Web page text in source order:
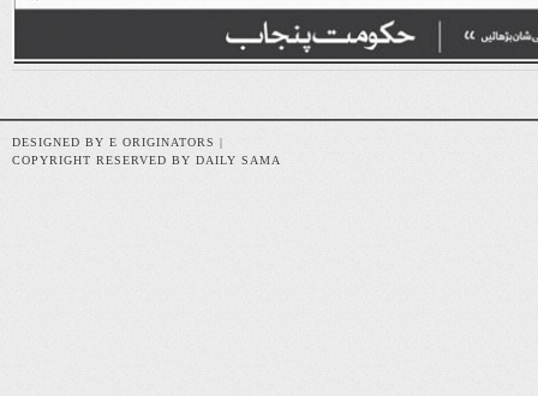
DESIGNED BY E ORIGINATORS |
COPYRIGHT RESERVED BY DAILY SAMA